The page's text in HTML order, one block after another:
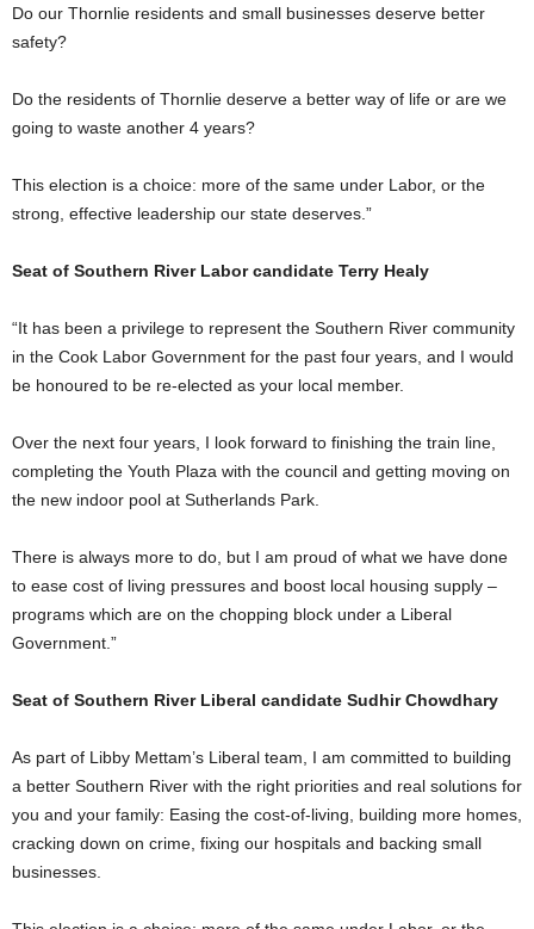
Do our Thornlie residents and small businesses deserve better
safety?
Do the residents of Thornlie deserve a better way of life or are we
going to waste another 4 years?
This election is a choice: more of the same under Labor, or the
strong, effective leadership our state deserves.”
Seat of Southern River Labor candidate Terry Healy
“It has been a privilege to represent the Southern River community
in the Cook Labor Government for the past four years, and I would
be honoured to be re-elected as your local member.
Over the next four years, I look forward to finishing the train line,
completing the Youth Plaza with the council and getting moving on
the new indoor pool at Sutherlands Park.
There is always more to do, but I am proud of what we have done
to ease cost of living pressures and boost local housing supply –
programs which are on the chopping block under a Liberal
Government.”
Seat of Southern River Liberal candidate Sudhir Chowdhary
As part of Libby Mettam’s Liberal team, I am committed to building
a better Southern River with the right priorities and real solutions for
you and your family: Easing the cost-of-living, building more homes,
cracking down on crime, fixing our hospitals and backing small
businesses.